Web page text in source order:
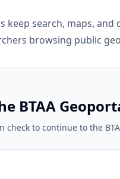
keep search, maps, and
browsing public
BTAA
check to continue to the